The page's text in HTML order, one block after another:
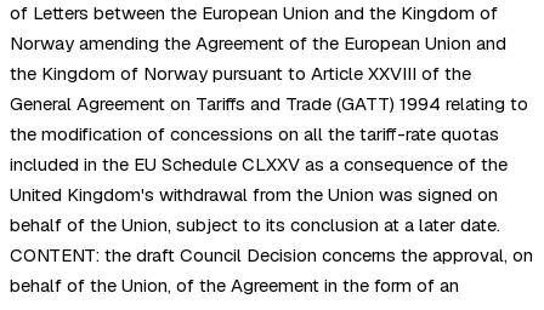
of Letters between the European Union and the Kingdom of
Norway amending the Agreement of the European Union and
the Kingdom of Norway pursuant to Article XXVIII of the
General Agreement on Tariffs and Trade (GATT) 1994 relating to
the modification of concessions on all the tariff-rate quotas
included in the EU Schedule CLXXV as a consequence of the
United Kingdom's withdrawal from the Union was signed on
behalf of the Union, subject to its conclusion at a later date.
CONTENT: the draft Council Decision concerns the approval, on
behalf of the Union, of the Agreement in the form of an